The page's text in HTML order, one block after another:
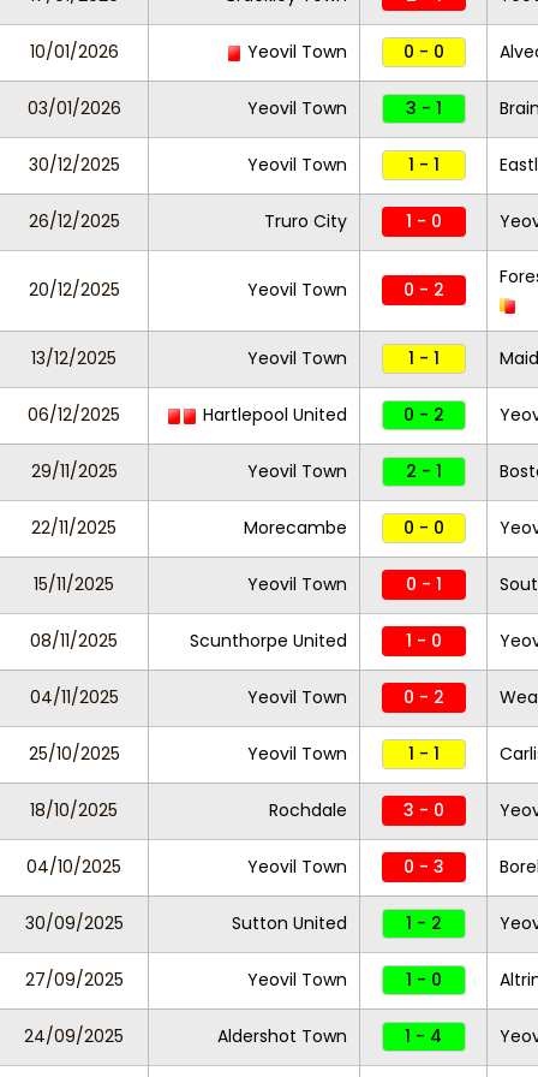
10/01/2026 Yeovil Town 0 - 0
03/01/2026 Yeovil Town 3 - 1
30/12/2025 Yeovil Town 1 - 1
26/12/2025 Truro City 1 - 0
20/12/2025 Yeovil Town 0 - 2
13/12/2025 Yeovil Town 1 - 1
06/12/2025 Hartlepool United 0 - 2
29/11/2025 Yeovil Town 2 - 1
22/11/2025 Morecambe 0 - 0
15/11/2025 Yeovil Town 0 - 1
08/11/2025 Scunthorpe United 1 - 0
04/11/2025 Yeovil Town 0 - 2
25/10/2025 Yeovil Town 1 - 1
18/10/2025 Rochdale 3 - 0
04/10/2025 Yeovil Town 0 - 3
30/09/2025 Sutton United 1 - 2
27/09/2025 Yeovil Town 1 - 0
24/09/2025 Aldershot Town 1 - 4